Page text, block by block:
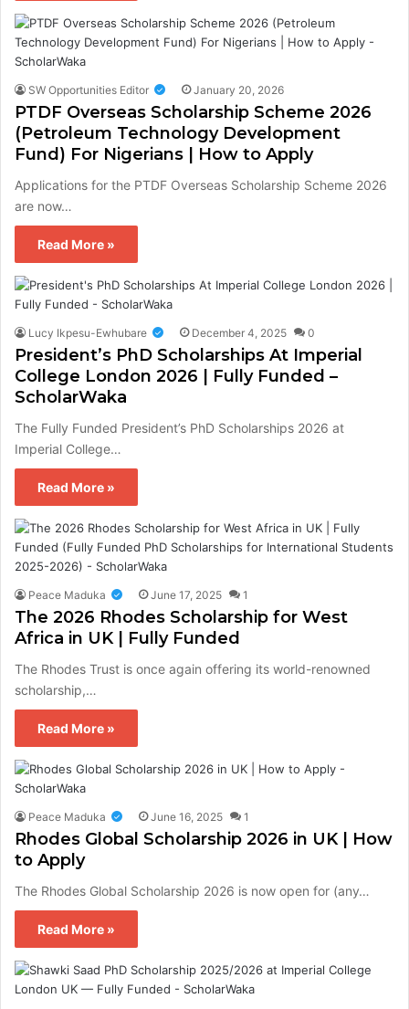
SW Opportunities Editor January 20, 2026
PTDF Overseas Scholarship Scheme 2026
(Petroleum Technology Development
Fund) For Nigerians | How to Apply
Applications for the PTDF Overseas Scholarship Scheme 2026
are now…
Read More »
Lucy Ikpesu-Ewhubare December 4, 2025 0
President’s PhD Scholarships At Imperial
College London 2026 | Fully Funded –
ScholarWaka
The Fully Funded President’s PhD Scholarships 2026 at
Imperial College…
Read More »
Peace Maduka June 17, 2025 1
The 2026 Rhodes Scholarship for West
Africa in UK | Fully Funded
The Rhodes Trust is once again offering its world-renowned
scholarship,…
Read More »
Peace Maduka June 16, 2025 1
Rhodes Global Scholarship 2026 in UK | How
to Apply
The Rhodes Global Scholarship 2026 is now open for (any…
Read More »